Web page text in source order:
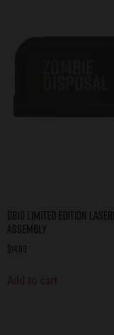
DB10 Limited Edition
Assembly
$14.99